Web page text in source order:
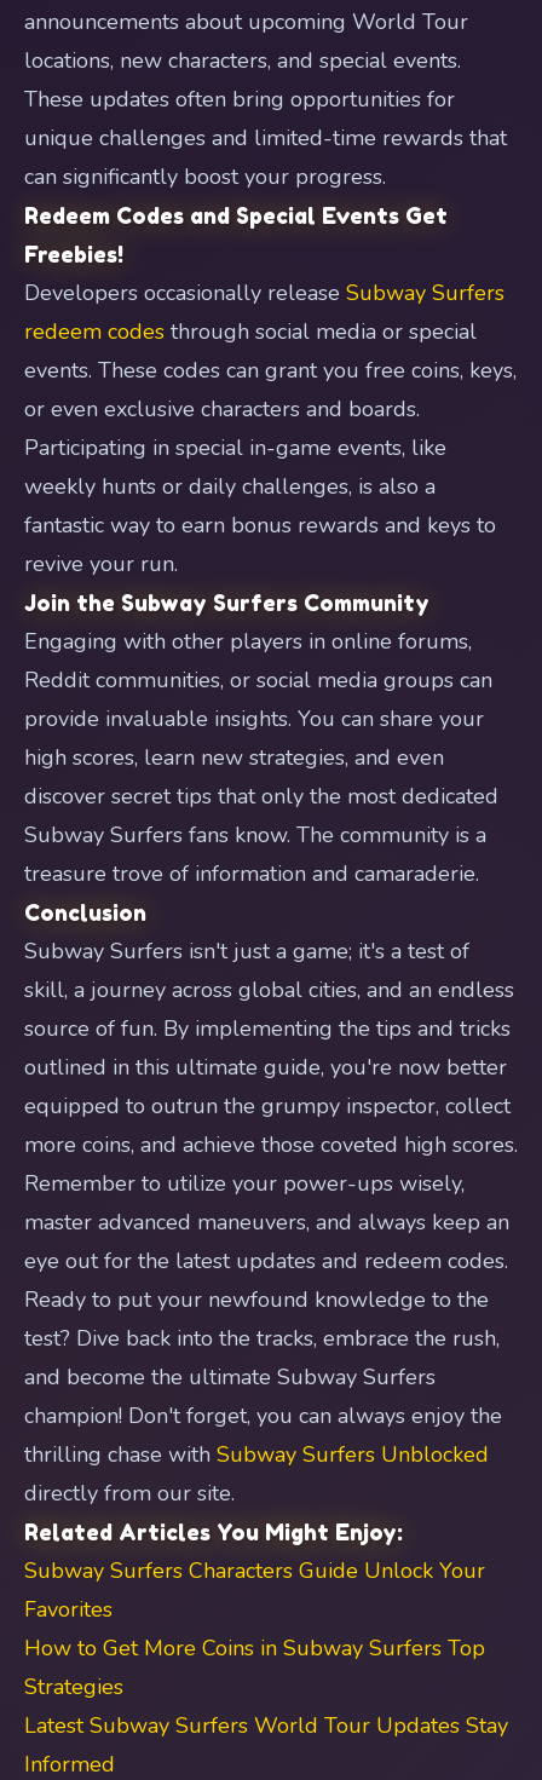
announcements about upcoming World Tour
locations, new characters, and special events.
These updates often bring opportunities for
unique challenges and limited-time rewards that
can significantly boost your progress.
Redeem Codes and Special Events Get
Freebies!
Developers occasionally release Subway Surfers
redeem codes through social media or special
events. These codes can grant you free coins, keys,
or even exclusive characters and boards.
Participating in special in-game events, like
weekly hunts or daily challenges, is also a
fantastic way to earn bonus rewards and keys to
revive your run.
Join the Subway Surfers Community
Engaging with other players in online forums,
Reddit communities, or social media groups can
provide invaluable insights. You can share your
high scores, learn new strategies, and even
discover secret tips that only the most dedicated
Subway Surfers fans know. The community is a
treasure trove of information and camaraderie.
Conclusion
Subway Surfers isn't just a game; it's a test of
skill, a journey across global cities, and an endless
source of fun. By implementing the tips and tricks
outlined in this ultimate guide, you're now better
equipped to outrun the grumpy inspector, collect
more coins, and achieve those coveted high scores.
Remember to utilize your power-ups wisely,
master advanced maneuvers, and always keep an
eye out for the latest updates and redeem codes.
Ready to put your newfound knowledge to the
test? Dive back into the tracks, embrace the rush,
and become the ultimate Subway Surfers
champion! Don't forget, you can always enjoy the
thrilling chase with Subway Surfers Unblocked
directly from our site.
Related Articles You Might Enjoy:
Subway Surfers Characters Guide Unlock Your
Favorites
How to Get More Coins in Subway Surfers Top
Strategies
Latest Subway Surfers World Tour Updates Stay
Informed